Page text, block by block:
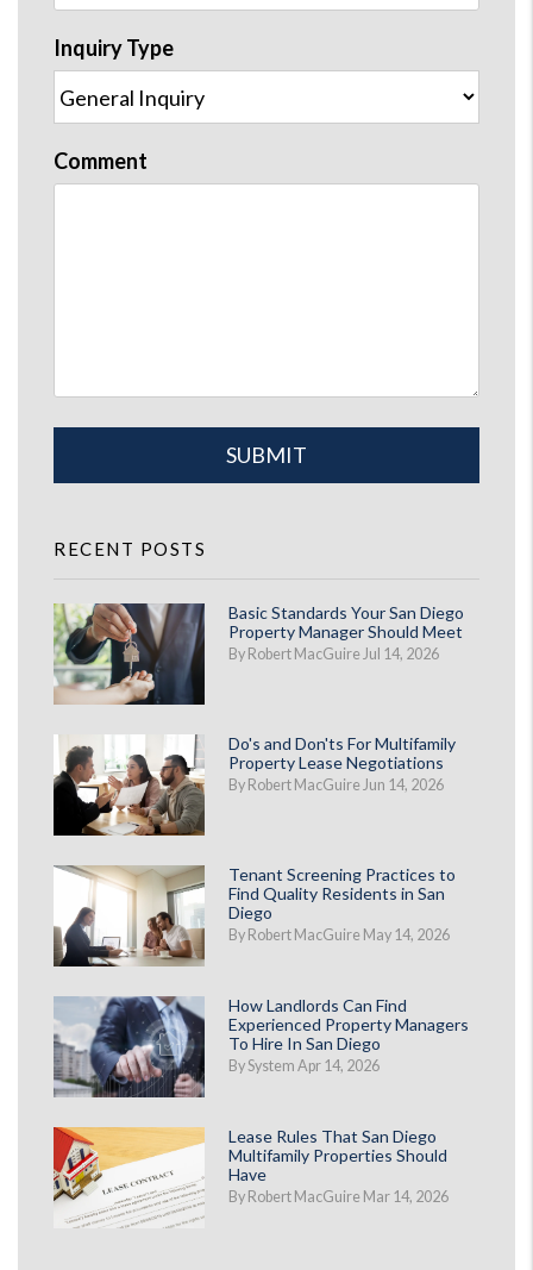
Inquiry Type
Comment
SUBMIT
RECENT POSTS
Basic Standards Your San Diego
Property Manager Should Meet
By Robert MacGuire Jul 14, 2026
Do's and Don'ts For Multifamily
Property Lease Negotiations
By Robert MacGuire Jun 14, 2026
Tenant Screening Practices to
Find Quality Residents in San
Diego
By Robert MacGuire May 14, 2026
How Landlords Can Find
Experienced Property Managers
To Hire In San Diego
By System Apr 14, 2026
Lease Rules That San Diego
Multifamily Properties Should
Have
By Robert MacGuire Mar 14, 2026